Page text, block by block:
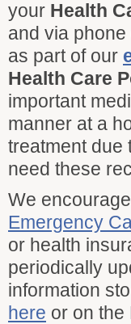
your Health
and via
as part of our
Health Care
important
manner at a
treatment due
need these
We
Emergency
or health
periodically
information
here or on